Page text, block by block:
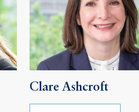
Clare Ashcroft